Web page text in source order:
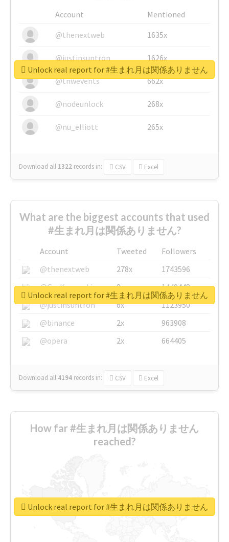
Account
Mentioned
@thenextweb
1635x
@justinsuntron 1626x
@tnwevents 662x
@nodeunlock 268x
@nu_elliott 265x
Download all 1322 records in: CSV Excel
Unlock real report for #生まれ月は関係ありません
What are the biggest accounts that used
#生まれ月は関係ありません?
Account Tweeted
Followers
@thenextweb
278x
1743596
@GuyKawasaki
8x
1440448
@justinsuntron
6x
1123950
@binance
2x
963908
@opera
2x 664405
Download all 4194 records in: CSV Excel
Unlock real report for #生まれ月は関係ありません
How far #生まれ月は関係ありません
reached?
Unlock real report for #生まれ月は関係ありません